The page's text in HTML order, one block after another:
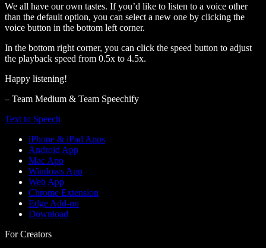
We all have our own tastes. If you’d like to listen to a voice other
than the default option, you can select a new one by clicking the
voice button in the bottom left corner.
In the bottom right corner, you can click the speed button to adjust
the playback speed from 0.5x to 4.5x.
Happy listening!
– Team Medium & Team Speechify
Text to Speech
iPhone & iPad Apps
Android App
Mac App
Windows App
Web App
Chrome Extension
Edge Add-on
Download
For Creators